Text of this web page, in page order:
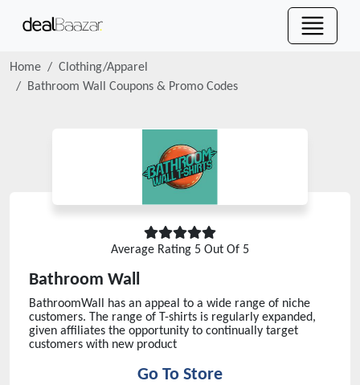
Home
Clothing/Apparel
Bathroom Wall
Coupons & Promo Codes
Average Rating 5 Out Of 5
Bathroom Wall
BathroomWall has an appeal to a wide range of niche
customers. The range of T-shirts is regularly expanded,
given affiliates the opportunity to continually target
customers with new product
Go To Store